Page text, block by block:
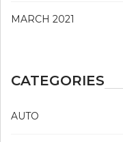
MARCH 2021
CATEGORIES
AUTO